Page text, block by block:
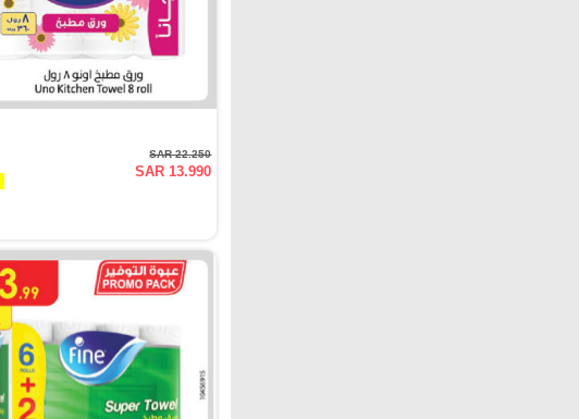
SAR 22.250
SAR 13.990